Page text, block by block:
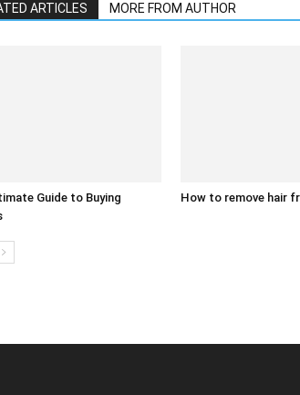
ARTICLES MORE FROM AUTHOR
Guide to Buying
How to remove hair